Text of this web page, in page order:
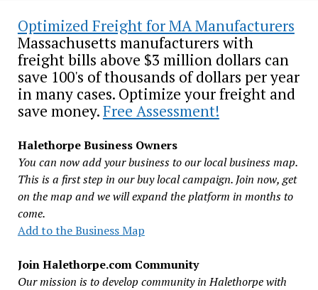
Optimized Freight for MA Manufacturers
Massachusetts manufacturers with
freight bills above $3 million dollars can
save 100's of thousands of dollars per year
in many cases. Optimize your freight and
save money.Free Assessment!
Halethorpe Business Owners
You can now add your business to our local business map.
This is a first step in our buy local campaign. Join now, get
on the map and we will expand the platform in months to
come.
Add to the Business Map
Join Halethorpe.com Community
Our mission is to develop community in Halethorpe with